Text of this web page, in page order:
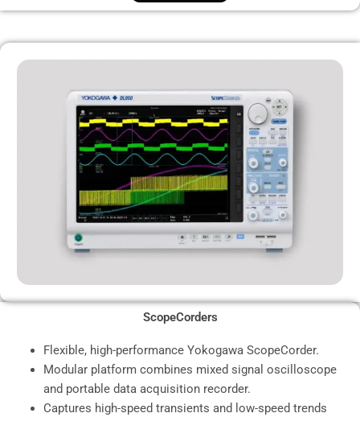
ScopeCorders
Flexible, high-performance Yokogawa ScopeCorder.
Modular platform combines mixed signal oscilloscope
and portable data acquisition recorder.
Captures high-speed transients and low-speed trends